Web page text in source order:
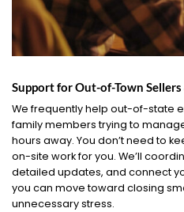
Support for Out-of-Town
We frequently help out-of-state
family members trying to
hours away. You don’t need to
on-site work for you. We’ll
detailed updates, and connect
you can move toward closing
unnecessary stress.